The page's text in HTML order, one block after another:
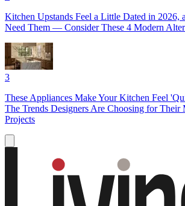
Kitchen Upstands Feel a Little Dated in 2026,
Need Them — Consider These 4 Modern
3
These Appliances Make Your Kitchen Feel
The Trends Designers Are Choosing for Their
Projects